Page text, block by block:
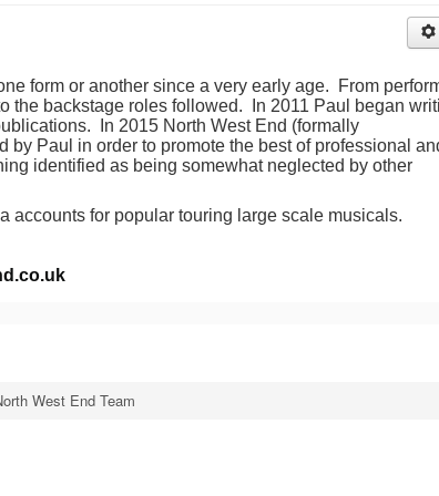
form or another since a very early age. From
the backstage roles followed. In 2011 Paul began
In 2015 North West End (formally
by Paul in order to promote the best of professional
identified as being somewhat neglected by other
accounts for popular touring large scale musicals.
West End Team